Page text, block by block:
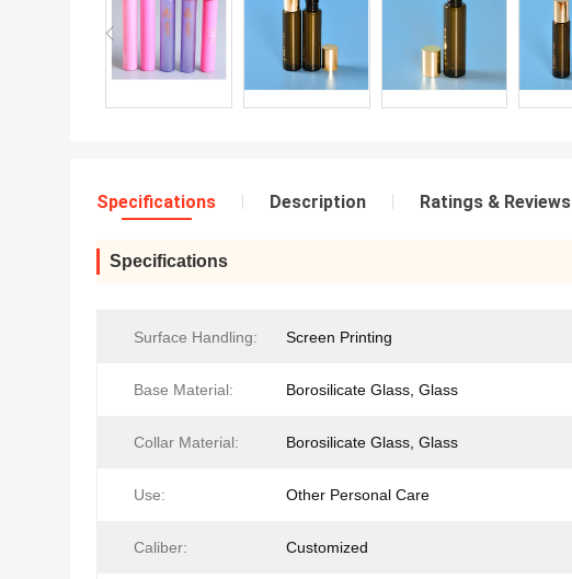
Specifications Description Ratings & Reviews
Specifications
Surface Handling: Screen Printing
Base Material: Borosilicate Glass, Glass
Collar Material: Borosilicate Glass, Glass
Use: Other Personal Care
Caliber: Customized